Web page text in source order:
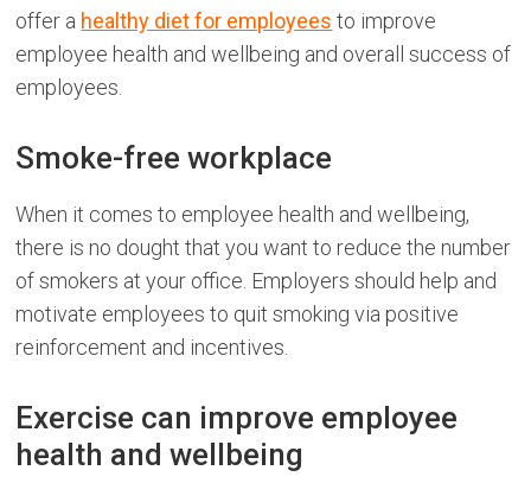
offer a healthy diet for employees to improve
employee health and wellbeing and overall success of
employees.
Smoke-free workplace
When it comes to employee health and wellbeing,
there is no dought that you want to reduce the number
of smokers at your office. Employers should help and
motivate employees to quit smoking via positive
reinforcement and incentives.
Exercise can improve employee
health and wellbeing